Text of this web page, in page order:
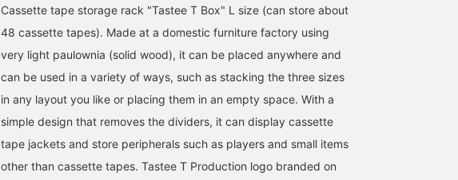
Cassette tape storage rack "Tastee T Box" L size (can store about
48 cassette tapes). Made at a domestic furniture factory using
very light paulownia (solid wood), it can be placed anywhere and
can be used in a variety of ways, such as stacking the three sizes
in any layout you like or placing them in an empty space. With a
simple design that removes the dividers, it can display cassette
tape jackets and store peripherals such as players and small items
other than cassette tapes. Tastee T Production logo branded on